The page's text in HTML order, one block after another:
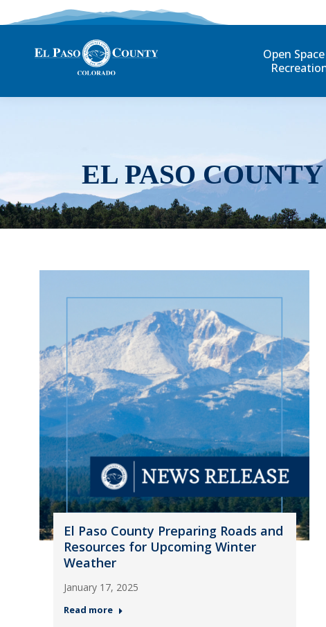
Open
EL PASO
El Paso County Preparing Roads and
Resources for Upcoming Winter
Weather
January 17, 2025
Read more